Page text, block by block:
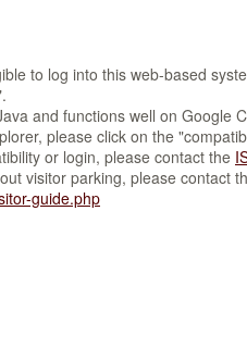
to log into this web-based
and functions well on Google
please click on the
or login, please contact the
visitor parking, please contact
guide.php